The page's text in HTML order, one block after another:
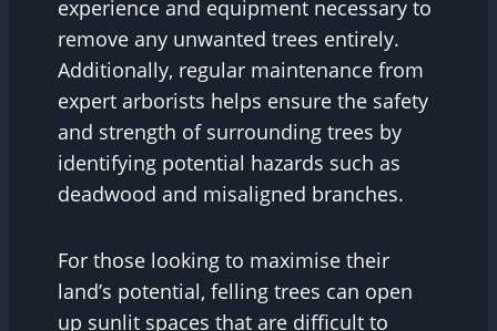
experience and equipment necessary to
remove any unwanted trees entirely.
Additionally, regular maintenance from
expert arborists helps ensure the safety
and strength of surrounding trees by
identifying potential hazards such as
deadwood and misaligned branches.
For those looking to maximise their
land’s potential, felling trees can open
up sunlit spaces that are difficult to